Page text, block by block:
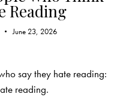
Reading
June 23, 2026
say they hate reading:
reading.